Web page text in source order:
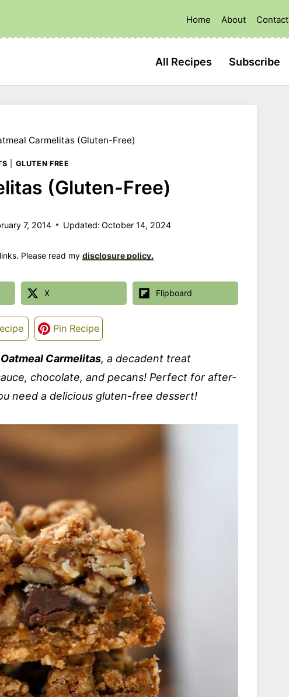
Home About Contact
All Recipes Subscribe
Carmelitas (Gluten-Free)
GLUTEN FREE
(Gluten-Free)
7, 2014 Updated: October 14, 2024
Please read my disclosure policy.
X Flipboard
Pin Recipe
Carmelitas, a decadent treat
chocolate, and pecans! Perfect for after-
need a delicious gluten-free dessert!